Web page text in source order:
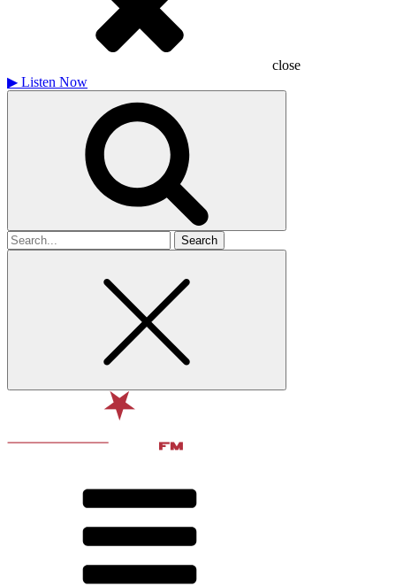
close
▶ Listen Now
Search
for